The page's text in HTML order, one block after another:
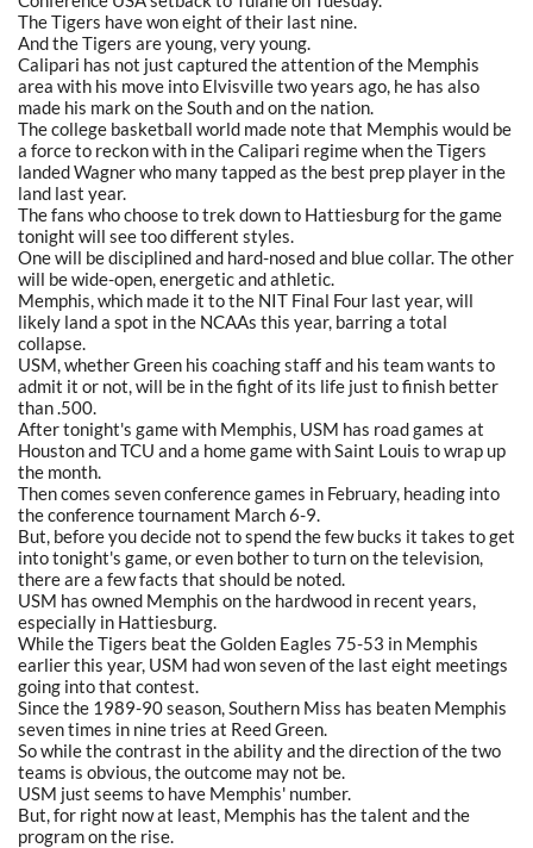
The Tigers have won eight of their last nine.
And the Tigers are young, very young.
Calipari has not just captured the attention of the Memphis
area with his move into Elvisville two years ago, he has also
made his mark on the South and on the nation.
The college basketball world made note that Memphis would be
a force to reckon with in the Calipari regime when the Tigers
landed Wagner who many tapped as the best prep player in the
land last year.
The fans who choose to trek down to Hattiesburg for the game
tonight will see too different styles.
One will be disciplined and hard-nosed and blue collar. The other
will be wide-open, energetic and athletic.
Memphis, which made it to the NIT Final Four last year, will
likely land a spot in the NCAAs this year, barring a total
collapse.
USM, whether Green his coaching staff and his team wants to
admit it or not, will be in the fight of its life just to finish better
than .500.
After tonight's game with Memphis, USM has road games at
Houston and TCU and a home game with Saint Louis to wrap up
the month.
Then comes seven conference games in February, heading into
the conference tournament March 6-9.
But, before you decide not to spend the few bucks it takes to get
into tonight's game, or even bother to turn on the television,
there are a few facts that should be noted.
USM has owned Memphis on the hardwood in recent years,
especially in Hattiesburg.
While the Tigers beat the Golden Eagles 75-53 in Memphis
earlier this year, USM had won seven of the last eight meetings
going into that contest.
Since the 1989-90 season, Southern Miss has beaten Memphis
seven times in nine tries at Reed Green.
So while the contrast in the ability and the direction of the two
teams is obvious, the outcome may not be.
USM just seems to have Memphis' number.
But, for right now at least, Memphis has the talent and the
program on the rise.